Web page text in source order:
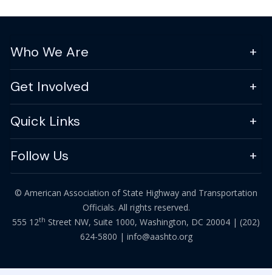
Who We Are
Get Involved
Quick Links
Follow Us
© American Association of State Highway and Transportation
Officials. All rights reserved.
555 12th Street NW, Suite 1000, Washington, DC 20004 | (202)
624-5800 | info@aashto.org